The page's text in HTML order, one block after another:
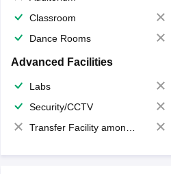
Classroom
Dance Rooms
Advanced Facilities
Labs
Security/CCTV
Transfer Facility among school chain